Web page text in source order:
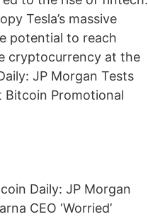
Tesla’s massive
potential to reach
cryptocurrency at the
JP Morgan Tests
Bitcoin Promotional
Daily: JP Morgan
CEO ‘Worried’